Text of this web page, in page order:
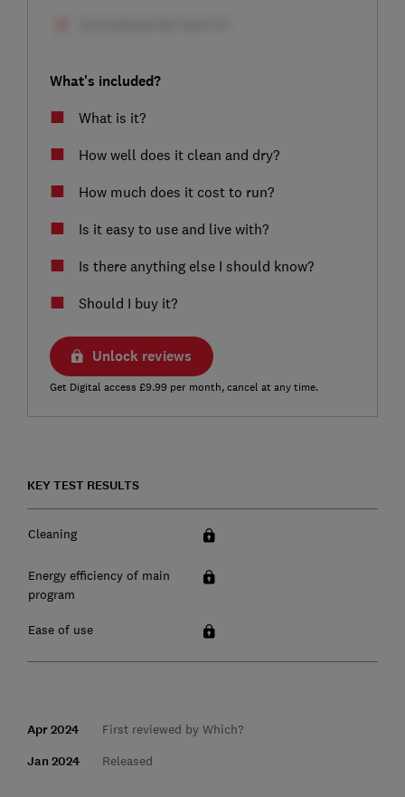
What's included?
What is it?
How well does it clean and dry?
How much does it cost to run?
Is it easy to use and live with?
Is there anything else I should know?
Should I buy it?
Unlock reviews
Get Digital access £9.99 per month, cancel at any time.
KEY TEST RESULTS
Cleaning
Energy efficiency of main
program
Ease of use
Apr 2024 First reviewed by Which?
Jan 2024 Released